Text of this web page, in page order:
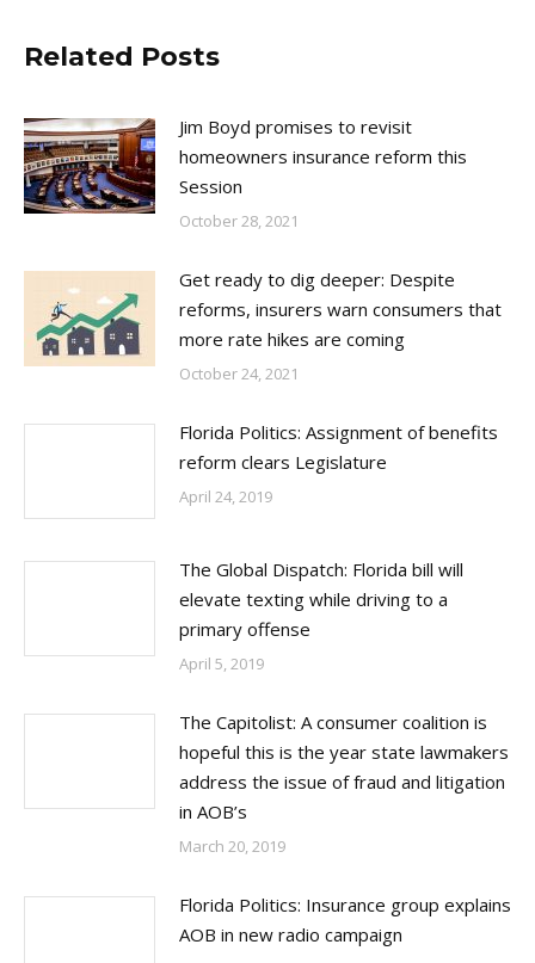
Related Posts
Jim Boyd promises to revisit
homeowners insurance reform this
Session
October 28, 2021
Get ready to dig deeper: Despite
reforms, insurers warn consumers that
more rate hikes are coming
October 24, 2021
Florida Politics: Assignment of benefits
reform clears Legislature
April 24, 2019
The Global Dispatch: Florida bill will
elevate texting while driving to a
primary offense
April 5, 2019
The Capitolist: A consumer coalition is
hopeful this is the year state lawmakers
address the issue of fraud and litigation
in AOB’s
March 20, 2019
Florida Politics: Insurance group explains
AOB in new radio campaign